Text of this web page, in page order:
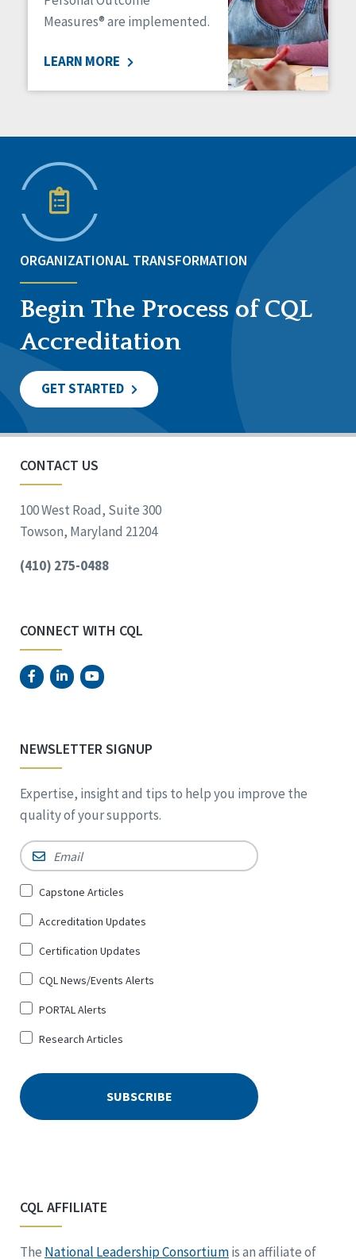
Measures® are implemented.
LEARN MORE
ORGANIZATIONAL TRANSFORMATION
Begin The Process of CQL
Accreditation
GET STARTED
CONTACT US
100 West Road, Suite 300
Towson, Maryland 21204
(410) 275-0488
CONNECT WITH CQL
NEWSLETTER SIGNUP
Expertise, insight and tips to help you improve the
quality of your supports.
Email *
Sign
for
*
Capstone Articles
Accreditation Updates
Certification Updates
CQL News/Events Alerts
PORTAL Alerts
Research Articles
CQL AFFILIATE
The National Leadership Consortiumis an affiliate of